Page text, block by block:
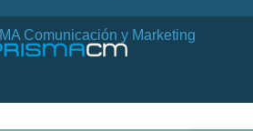
Comunicación y Marketing